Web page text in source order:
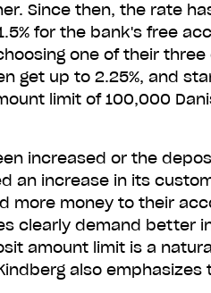
you a link to download
Try us without switching
to download Lunar.
to receive a download link.
Since then, the rate
for the bank's free
one of their
get up to 2.25%, and
limit of 100,000
increased or the
an increase in its
more money to their
clearly demand better
amount limit is a
also